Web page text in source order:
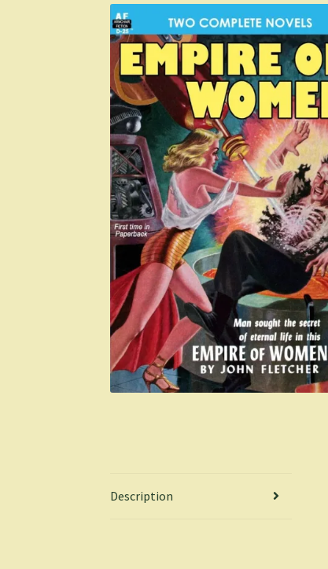
Description